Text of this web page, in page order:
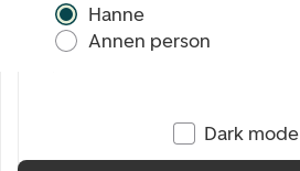
Hanne
Annen person
Dark mode